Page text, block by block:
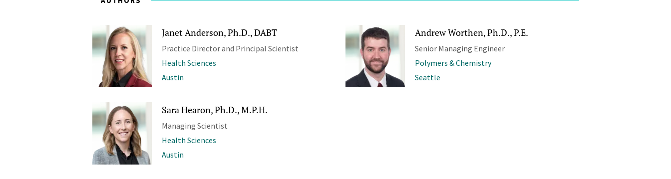
Janet Anderson, Ph.D., DABT
Practice Director and Principal Scientist
Health Sciences
Austin
Andrew Worthen, Ph.D., P.E.
Senior Managing Engineer
Polymers & Chemistry
Seattle
Sara Hearon, Ph.D., M.P.H.
Managing Scientist
Health Sciences
Austin